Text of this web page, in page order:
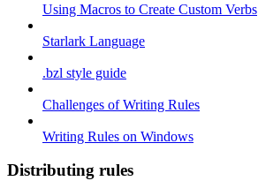
Using Macros to Create Custom Verbs
Starlark Language
.bzl style guide
Challenges of Writing Rules
Writing Rules on Windows
Distributing rules